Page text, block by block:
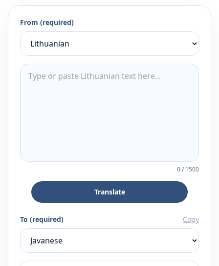
From (required)
0/1500
Translate
To (required) Copy